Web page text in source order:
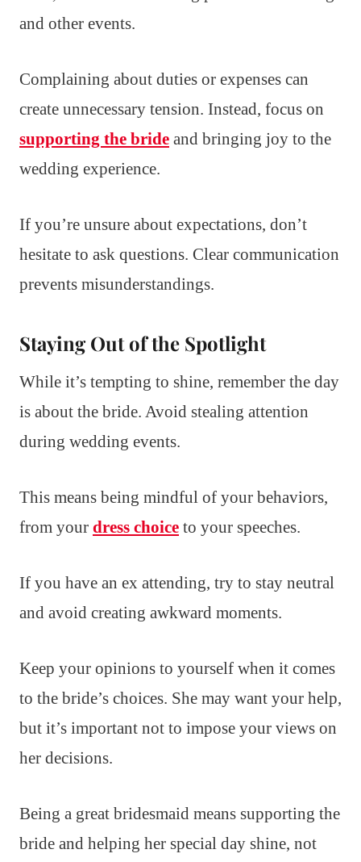
and other events.
Complaining about duties or expenses can
create unnecessary tension. Instead, focus on
supporting the bride and bringing joy to the
wedding experience.
If you’re unsure about expectations, don’t
hesitate to ask questions. Clear communication
prevents misunderstandings.
Staying Out of the Spotlight
While it’s tempting to shine, remember the day
is about the bride. Avoid stealing attention
during wedding events.
This means being mindful of your behaviors,
from your dress choice to your speeches.
If you have an ex attending, try to stay neutral
and avoid creating awkward moments.
Keep your opinions to yourself when it comes
to the bride’s choices. She may want your help,
but it’s important not to impose your views on
her decisions.
Being a great bridesmaid means supporting the
bride and helping her special day shine, not